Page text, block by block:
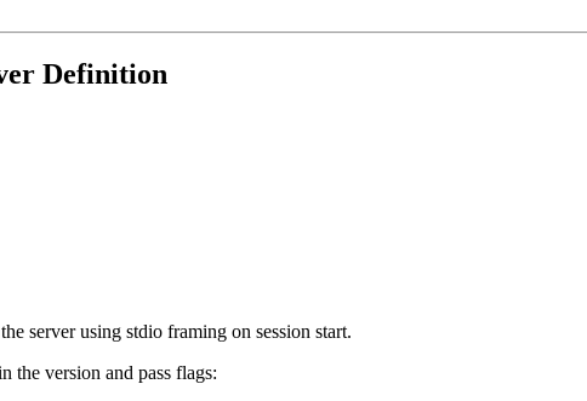
Definition
server using stdio framing on session start.
the version and pass flags: